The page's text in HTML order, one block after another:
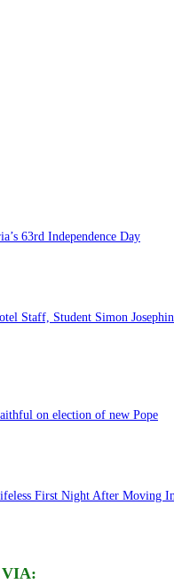
63rd Independence Day
Staff, Student Simon
on election of new Pope
First Night After Moving
VIA: